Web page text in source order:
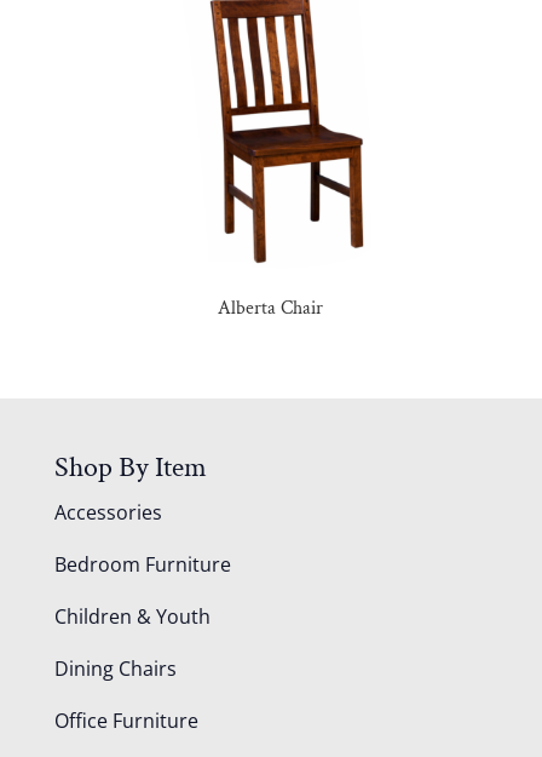
Alberta Chair
Shop By Item
Accessories
Bedroom Furniture
Children & Youth
Dining Chairs
Office Furniture